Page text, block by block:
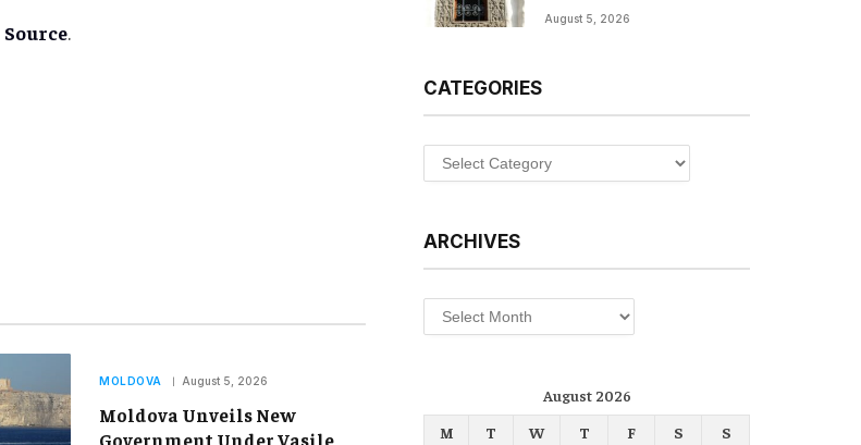
Source.
MOLDOVA August 5, 2026
Moldova Unveils New
Government Under Vasile
August 5, 2026
CATEGORIES
Categories
ARCHIVES
Archives
August 2026
M
T W T F S S